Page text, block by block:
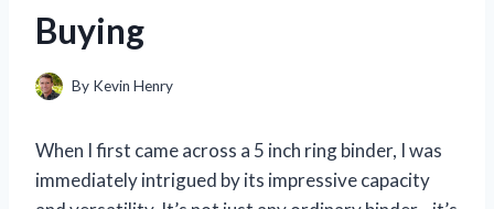
Buying
By Kevin Henry
When I first came across a 5 inch ring binder, I was
immediately intrigued by its impressive capacity